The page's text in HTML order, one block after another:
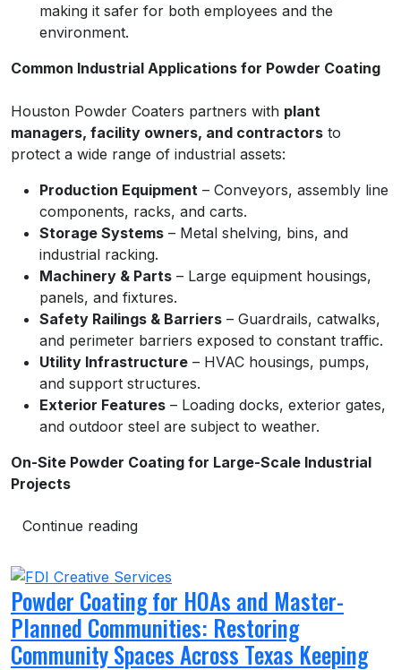
making it safer for both employees and the
environment.
Common Industrial Applications for Powder Coating
Houston Powder Coaters partners with plant
managers, facility owners, and contractors to
protect a wide range of industrial assets:
Production Equipment – Conveyors, assembly line
components, racks, and carts.
Storage Systems – Metal shelving, bins, and
industrial racking.
Machinery & Parts – Large equipment housings,
panels, and fixtures.
Safety Railings & Barriers – Guardrails, catwalks,
and perimeter barriers exposed to constant traffic.
Utility Infrastructure – HVAC housings, pumps,
and support structures.
Exterior Features – Loading docks, exterior gates,
and outdoor steel are subject to weather.
On-Site Powder Coating for Large-Scale Industrial
Projects
Continue reading
Powder Coating for HOAs and Master-
Planned Communities: Restoring
Community Spaces Across Texas Keeping